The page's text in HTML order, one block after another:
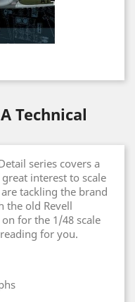
Technical
series covers a
interest to scale
tackling the brand
the old Revell
for the 1/48 scale
for you.